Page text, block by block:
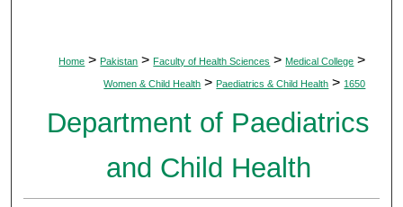
Home > Pakistan > Faculty of Health Sciences > Medical College >
Women & Child Health > Paediatrics & Child Health > 1650
Department of Paediatrics
and Child Health